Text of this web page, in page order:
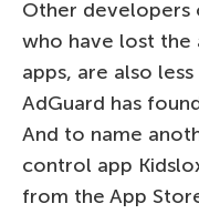
Other developers
who have lost
apps, are also
AdGuard has
And to name
control app
from the App